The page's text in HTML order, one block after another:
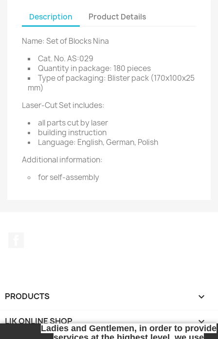
Description Product Details
Name: Set of Blocks Nina
Cat. No. AS:029
Quantity in package: 180 pieces
Type of packaging: Blister pack (170x100x25
mm)
Laser-Cut Set includes:
all parts cut by laser
building instruction
Language: English, German, Polish
Additional information:
for self-assembly
PRODUCTS 
LIK ONLINE SHOP 
Ladies and Gentlemen, in order to provide